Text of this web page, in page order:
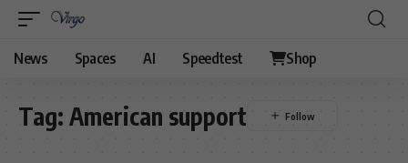
News Spaces AI Speedtest Shop
Tag: American support